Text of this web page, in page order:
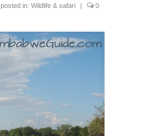
posted in: Wildlife & safari | 0